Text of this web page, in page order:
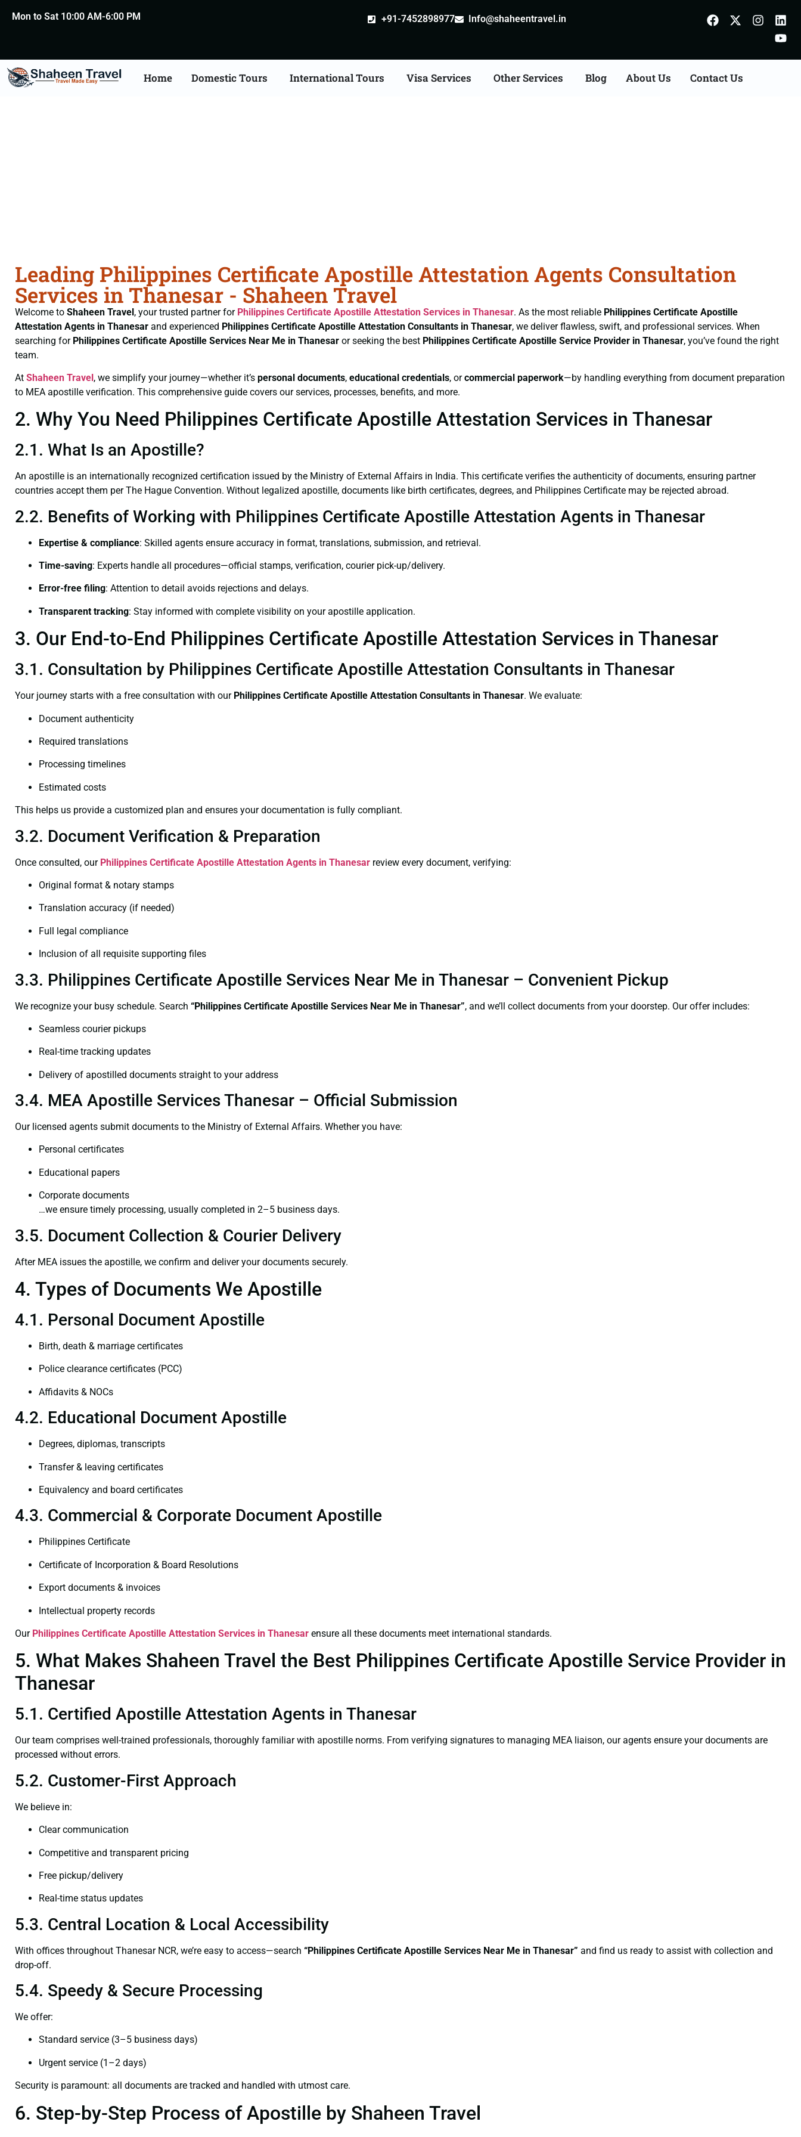
Mon to Sat 10:00 AM-6:00 PM +91-7452898977 Info@shaheentravel.in
Home Domestic Tours International Tours Visa Services Other Services Blog About Us Contact Us
Leading Philippines Certificate Apostille Attestation Agents Consultation
Services in Thanesar - Shaheen Travel
Welcome to Shaheen Travel, your trusted partner for Philippines Certificate Apostille Attestation Services in Thanesar. As the most reliable Philippines Certificate Apostille
Attestation Agents in Thanesar and experienced Philippines Certificate Apostille Attestation Consultants in Thanesar, we deliver flawless, swift, and professional services. When
searching for Philippines Certificate Apostille Services Near Me in Thanesar or seeking the best Philippines Certificate Apostille Service Provider in Thanesar, you’ve found the right
team.
At Shaheen Travel, we simplify your journey—whether it’s personal documents, educational credentials, orcommercial paperwork—by handling everything from document preparation
to MEA apostille verification. This comprehensive guide covers our services, processes, benefits, and more.
2. Why You Need Philippines Certificate Apostille Attestation Services in Thanesar
2.1. What Is an Apostille?
An apostille is an internationally recognized certification issued by the Ministry of External Affairs in India. This certificate verifies the authenticity of documents, ensuring partner
countries accept them per The Hague Convention. Without legalized apostille, documents like birth certificates, degrees, and Philippines Certificate may be rejected abroad.
2.2. Benefits of Working with Philippines Certificate Apostille Attestation Agents in Thanesar
Expertise & compliance: Skilled agents ensure accuracy in format, translations, submission, and retrieval.
Time-saving: Experts handle all procedures—official stamps, verification, courier pick-up/delivery.
Error-free filing: Attention to detail avoids rejections and delays.
Transparent tracking: Stay informed with complete visibility on your apostille application.
3. Our End-to-End Philippines Certificate Apostille Attestation Services in Thanesar
3.1. Consultation by Philippines Certificate Apostille Attestation Consultants in Thanesar
Your journey starts with a free consultation with our Philippines Certificate Apostille Attestation Consultants in Thanesar. We evaluate:
Document authenticity
Required translations
Processing timelines
Estimated costs
This helps us provide a customized plan and ensures your documentation is fully compliant.
3.2. Document Verification & Preparation
Once consulted, our Philippines Certificate Apostille Attestation Agents in Thanesar review every document, verifying:
Original format & notary stamps
Translation accuracy (if needed)
Full legal compliance
Inclusion of all requisite supporting files
3.3. Philippines Certificate Apostille Services Near Me in Thanesar – Convenient Pickup
We recognize your busy schedule. Search “Philippines Certificate Apostille Services Near Me in Thanesar”, and we’ll collect documents from your doorstep. Our offer includes:
Seamless courier pickups
Real-time tracking updates
Delivery of apostilled documents straight to your address
3.4. MEA Apostille Services Thanesar – Official Submission
Our licensed agents submit documents to the Ministry of External Affairs. Whether you have:
Personal certificates
Educational papers
Corporate documents
…we ensure timely processing, usually completed in 2–5 business days.
3.5. Document Collection & Courier Delivery
After MEA issues the apostille, we confirm and deliver your documents securely.
4. Types of Documents We Apostille
4.1. Personal Document Apostille
Birth, death & marriage certificates
Police clearance certificates (PCC)
Affidavits & NOCs
4.2. Educational Document Apostille
Degrees, diplomas, transcripts
Transfer & leaving certificates
Equivalency and board certificates
4.3. Commercial & Corporate Document Apostille
Philippines Certificate
Certificate of Incorporation & Board Resolutions
Export documents & invoices
Intellectual property records
Our Philippines Certificate Apostille Attestation Services in Thanesar ensure all these documents meet international standards.
5. What Makes Shaheen Travel the Best Philippines Certificate Apostille Service Provider in
Thanesar
5.1. Certified Apostille Attestation Agents in Thanesar
Our team comprises well-trained professionals, thoroughly familiar with apostille norms. From verifying signatures to managing MEA liaison, our agents ensure your documents are
processed without errors.
5.2. Customer-First Approach
We believe in:
Clear communication
Competitive and transparent pricing
Free pickup/delivery
Real-time status updates
5.3. Central Location & Local Accessibility
With offices throughout Thanesar NCR, we’re easy to access—search “Philippines Certificate Apostille Services Near Me in Thanesar” and find us ready to assist with collection and
drop-off.
5.4. Speedy & Secure Processing
We offer:
Standard service (3–5 business days)
Urgent service (1–2 days)
Security is paramount: all documents are tracked and handled with utmost care.
6. Step-by-Step Process of Apostille by Shaheen Travel